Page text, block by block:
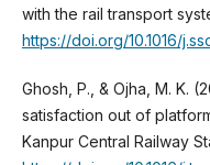
with the rail transport
https://doi.org/10.1016/
Ghosh, P., & Ojha, M. K.
satisfaction out of
Kanpur Central Railway